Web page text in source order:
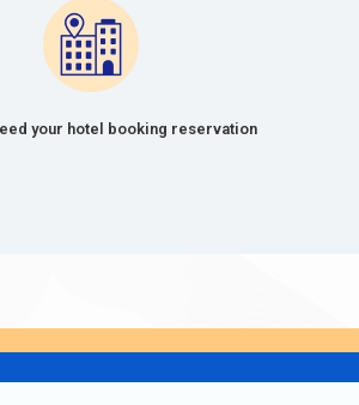
your hotel booking reservation